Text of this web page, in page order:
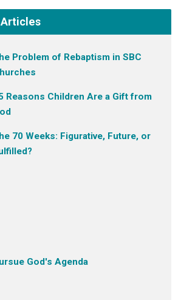
Problem of Rebaptism in SBC
Reasons Children Are a Gift from
70 Weeks: Figurative, Future, or
God's Agenda